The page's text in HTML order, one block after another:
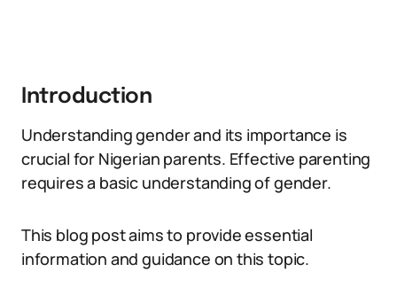
Introduction
Understanding gender and its importance is
crucial for Nigerian parents. Effective parenting
requires a basic understanding of gender.
This blog post aims to provide essential
information and guidance on this topic.